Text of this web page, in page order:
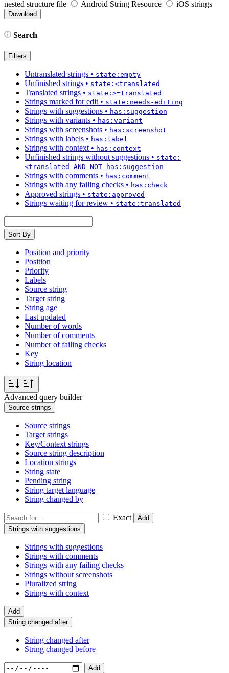
nested structure file Android String Resource iOS strings
Search
Filters
Untranslated strings • state:empty
Unfinished strings • state:<translated
Translated strings • state:>=translated
Strings marked for edit • state:needs-editing
Strings with suggestions • has:suggestion
Strings with variants • has:variant
Strings with screenshots • has:screenshot
Strings with labels • has:label
Strings with context • has:context
Unfinished strings without suggestions • state:
<translated AND NOT has:suggestion
Strings with comments • has:comment
Strings with any failing checks • has:check
Approved strings • state:approved
Strings waiting for review • state:translated
Sort By
Position and priority
Position
Priority
Labels
Source string
Target string
String age
Last updated
Number of words
Number of comments
Number of failing checks
Key
String location
Advanced query builder
Source strings
Source strings
Target strings
Key/Context strings
Source string description
Location strings
String state
Pending string
String target language
String changed by
Exact
Add
Strings with suggestions
Strings with suggestions
Strings with comments
Strings with any failing checks
Strings without screenshots
Pluralized string
Strings with context
Add
String changed after
String changed after
String changed before
Add